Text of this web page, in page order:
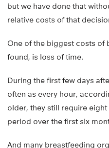
but we have done that
relative costs of that
One of the biggest costs of
found, is loss of time.
During the first few days
often as every hour,
older, they still require
period over the first six
And many breastfeeding